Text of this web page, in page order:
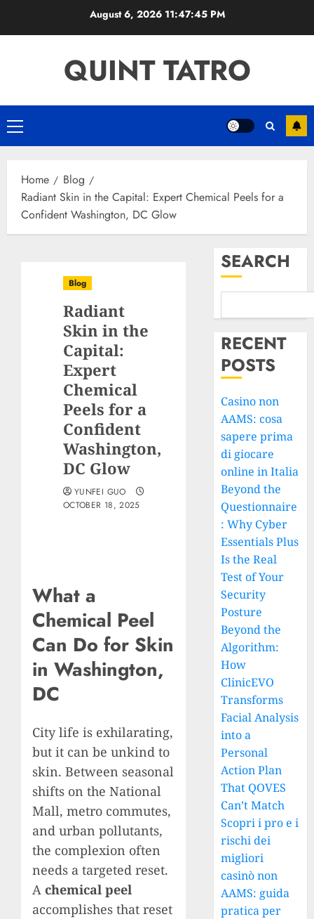
August 6, 2026 11:47:46 PM
QUINT TATRO
Primary
Menu
Home
Blog
Radiant Skin in the Capital: Expert Chemical Peels for a
Confident Washington, DC Glow
Blog
Radiant
Skin in the
Capital:
Expert
Chemical
Peels for a
Confident
Washington,
DC Glow
YUNFEI GUO
OCTOBER 18, 2025
What a
Chemical Peel
Can Do for Skin
in Washington,
DC
City life is exhilarating,
but it can be unkind to
skin. Between seasonal
shifts on the National
Mall, metro commutes,
and urban pollutants,
the complexion often
needs a targeted reset.
A chemical peel
accomplishes that reset
SEARCH
RECENT
POSTS
Casino non
AAMS: cosa
sapere prima
di giocare
online in Italia
Beyond the
Questionnaire
: Why Cyber
Essentials Plus
Is the Real
Test of Your
Security
Posture
Beyond the
Algorithm:
How
ClinicEVO
Transforms
Facial Analysis
into a
Personal
Action Plan
That QOVES
Can’t Match
Scopri i pro e i
rischi dei
migliori
casinò non
AAMS: guida
pratica per